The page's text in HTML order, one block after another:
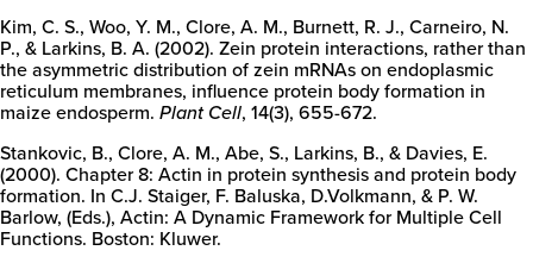
Kim, C. S., Woo, Y. M., Clore, A. M., Burnett, R. J., Carneiro, N.
P., & Larkins, B. A. (2002). Zein protein interactions, rather than
the asymmetric distribution of zein mRNAs on endoplasmic
reticulum membranes, influence protein body formation in
maize endosperm. Plant Cell, 14(3), 655-672.
Stankovic, B., Clore, A. M., Abe, S., Larkins, B., & Davies, E.
(2000). Chapter 8: Actin in protein synthesis and protein body
formation. In C.J. Staiger, F. Baluska, D.Volkmann, & P. W.
Barlow, (Eds.), Actin: A Dynamic Framework for Multiple Cell
Functions. Boston: Kluwer.